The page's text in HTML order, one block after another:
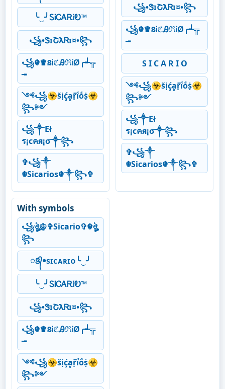
╰‿╯ᏚᎥᏟᎪᎡᎥᎧ™
꧁•ᏕɪՇƛᏒɪ¤•꧂
꧁☬♛នᎥℭᎯℜᎥØ╭┵╦
╼
༺꧁☣ṥịḉḁṝḯṍṩ☣
꧂༻
꧁༒Eł
ร¡cคя¡σ༒꧂
✞꧁༒
☬Sicarios☬༒꧂✞
꧁•ᏕɪՇƛᏒɪ¤•꧂
꧁☬♛នᎥℭᎯℜᎥØ╭┵╦
╼
S I C A R I O
༺꧁☣ṥịḉḁṝḯṍṩ☣
꧂༻
꧁༒Eł
ร¡cคя¡σ༒꧂
✞꧁༒
☬Sicarios☬༒꧂✞
With symbols
꧁ঔৣ☬✞Sicario✞☬ঔৣ
꧂
ꢺ᭄ꔷsɪᴄᴀʀɪᴏ╰‿╯
╰‿╯ᏚᎥᏟᎪᎡᎥᎧ™
꧁•ᏕɪՇƛᏒɪ¤•꧂
꧁☬♛នᎥℭᎯℜᎥØ╭┵╦
╼
༺꧁☣ṥịḉḁṝḯṍṩ☣
꧂༻